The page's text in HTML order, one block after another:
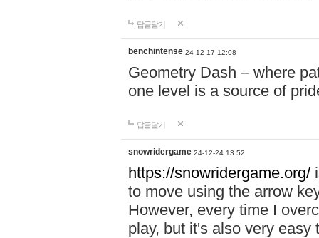
답글달기
benchintense 24-12-17 12:08
Geometry Dash – where
one level is a source of
답글달기
snowridergame 24-12-24 13:52
https://snowridergame.org/
to move using the arrow
However, every time I
play, but it's also very